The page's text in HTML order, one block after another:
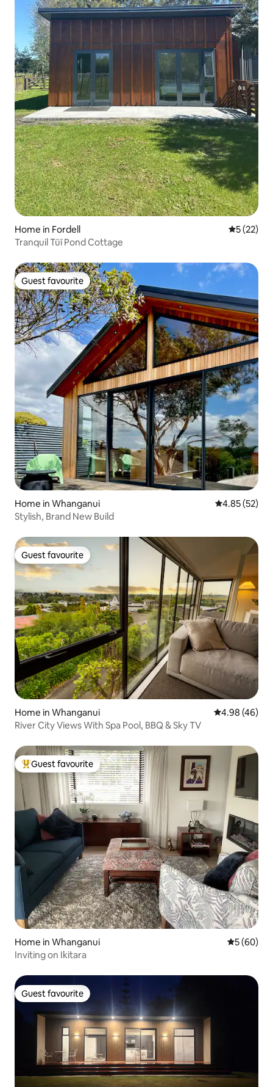
Home in Fordell 5 out of 5
5 (22)
Tranquil Tūī Pond Cottage
Guest favourite
Guest favourite
Home in Whanganui 4.85 out of 5
4.85 (52)
Stylish, Brand New Build
Guest favourite
Guest favourite
Home in Whanganui 4.98 out of 5
4.98 (46)
River City Views With Spa Pool, BBQ & Sky TV
Top guest favourite
Guest favourite
Home in Whanganui 5 out of 5
5 (60)
Inviting on Ikitara
Guest favourite
Guest favourite